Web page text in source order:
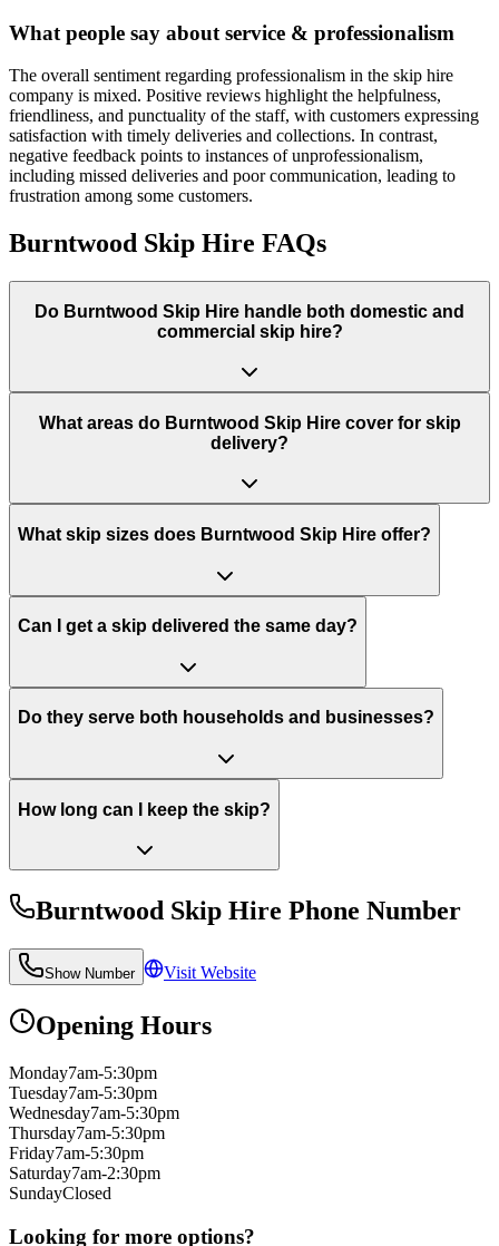
What people say about service & professionalism
The overall sentiment regarding professionalism in the skip hire
company is mixed. Positive reviews highlight the helpfulness,
friendliness, and punctuality of the staff, with customers expressing
satisfaction with timely deliveries and collections. In contrast,
negative feedback points to instances of unprofessionalism,
including missed deliveries and poor communication, leading to
frustration among some customers.
Burntwood Skip Hire FAQs
Do Burntwood Skip Hire handle both domestic and
commercial skip hire?
What areas do Burntwood Skip Hirecover for skip
delivery?
What skip sizes does Burntwood Skip Hire offer?
Can I get a skip delivered the same day?
Do they serve both households and businesses?
How long can I keep the skip?
Burntwood Skip Hire Phone Number
Show Number Visit Website
Opening Hours
Monday7am-5:30pm
Tuesday7am-5:30pm
Wednesday7am-5:30pm
Thursday7am-5:30pm
Friday7am-5:30pm
Saturday7am-2:30pm
SundayClosed
Looking for more options?